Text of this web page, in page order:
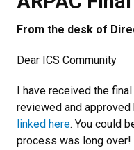
From the desk of
Dear ICS Community
I have received the
reviewed and
linked here. You could
process was long over!